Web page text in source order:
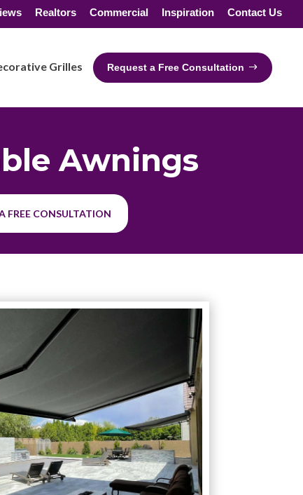
Realtors Commercial Inspiration Contact Us
Grilles Request a Free Consultation
Awnings
FREE CONSULTATION